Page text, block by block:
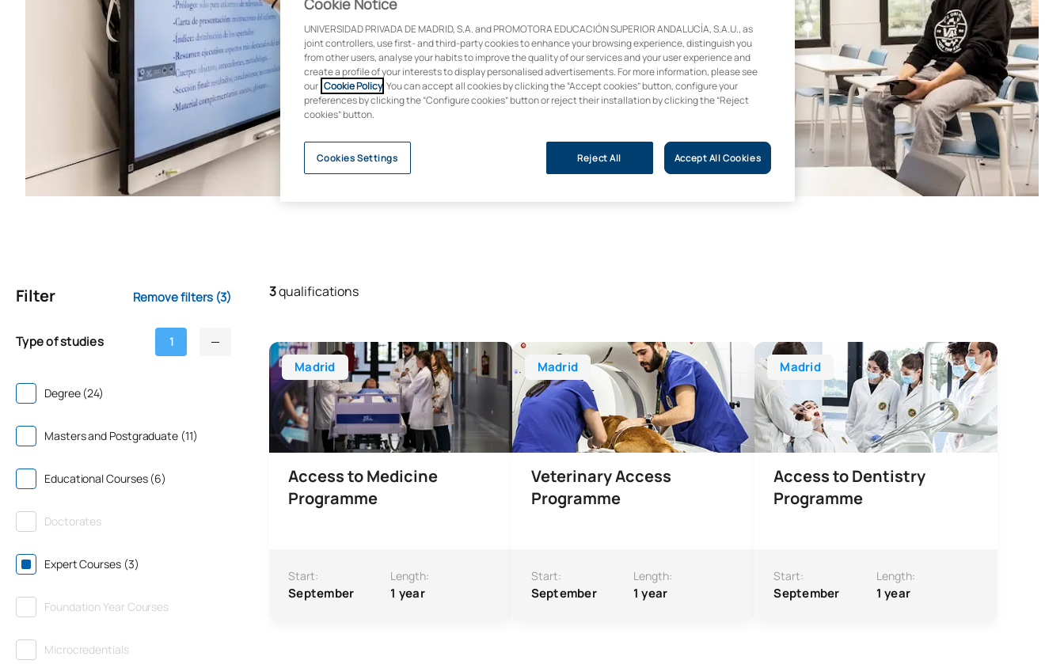
Filter Remove filters (3)
Type of studies 1
Degree (24)
Masters and Postgraduate (11)
Educational Courses (6)
Doctorates
Expert Courses (3)
Foundation Year Courses
Microcredentials
3qualifications
Madrid
Access to Medicine
Programme
Start:
September
Length:
1 year
Access to Medicine Programme
Madrid
Veterinary Access
Programme
Start:
September
Length:
1 year
Veterinary Access Programme
Madrid
Access to Dentistry
Programme
Start:
September
Length:
1 year
Access to Dentistry Programme
UNIVERSIDAD PRIVADA DE MADRID, S.A. and PROMOTORA EDUCACIÓN SUPERIOR ANDALUCÍA, S.A.U., as
joint controllers, use first- and third-party cookies to enhance your browsing experience, distinguish you
from other users, analyse your habits to improve the quality of our services and your user experience and
create a profile of your interests to display personalised advertisements. For more information, please see
our Cookie Policy . You can accept all cookies by clicking the “Accept cookies” button, configure your
preferences by clicking the “Configure cookies” button or reject their installation by clicking the “Reject
cookies” button.
Reject All Accept All Cookies
Cookies Settings